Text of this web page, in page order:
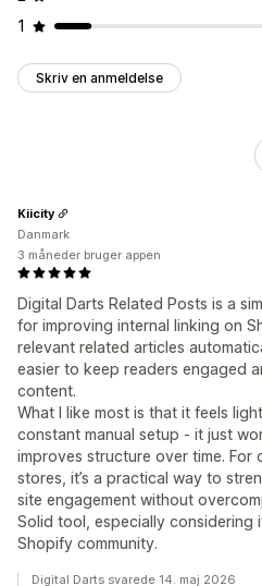
1
Skriv en anmeldelse
Digital Darts Related Posts is a
for improving internal linking on
relevant related articles
easier to keep readers engaged
content.
What I like most is that it feels
constant manual setup - it just
improves structure over time.
stores, it’s a practical way to
site engagement without
Solid tool, especially considering
Shopify community.
Kiicity
Danmark
3 måneder bruger appen
Digital Darts svarede 14. maj 2026